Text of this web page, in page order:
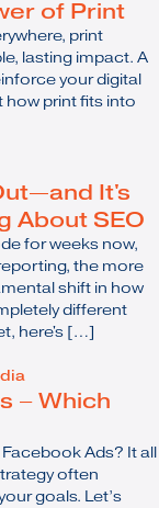
of Print
print
lasting impact. A
your digital
how print fits into
It's
About SEO
for weeks now,
the more
shift in how
different
here's […]
– Which
Ads? It all
often
goals. Let’s